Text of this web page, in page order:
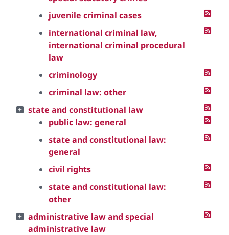
juvenile criminal cases
international criminal law,
international criminal procedural
law
criminology
criminal law: other
state and constitutional law
public law: general
state and constitutional law:
general
civil rights
state and constitutional law:
other
administrative law and special
administrative law